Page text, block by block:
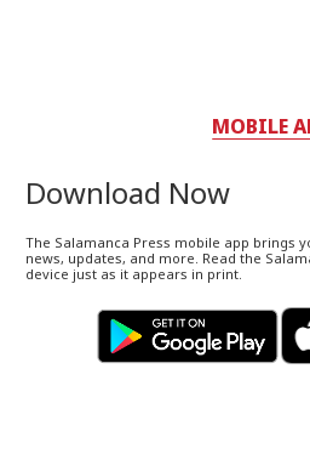
MOBILE
Download Now
The Salamanca Press mobile app brings
news, updates, and more. Read the
device just as it appears in print.